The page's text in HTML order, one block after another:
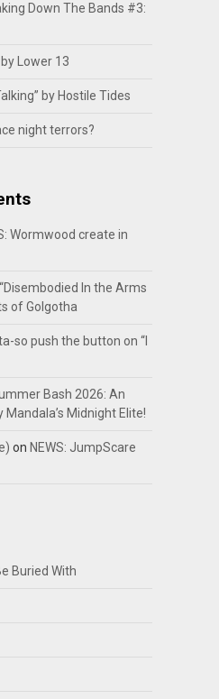
Down The Bands #3:
Lower 13
by Hostile Tides
night terrors?
Wormwood create in
In the Arms
of Golgotha
so push the button on “I
Bash 2026: An
Midnight Elite!
on NEWS: JumpScare
Buried With